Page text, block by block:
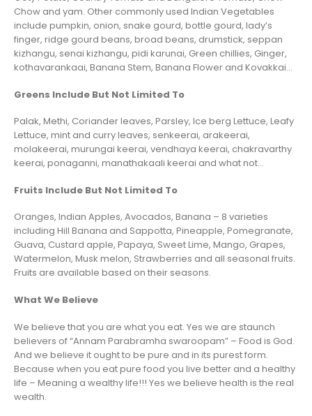
Chow and yam. Other commonly used Indian Vegetables
include pumpkin, onion, snake gourd, bottle gourd, lady’s
finger, ridge gourd beans, broad beans, drumstick, seppan
kizhangu, senai kizhangu, pidi karunai, Green chillies, Ginger,
kothavarankaai, Banana Stem, Banana Flower and Kovakkai…
Greens Include But Not Limited To
Palak, Methi, Coriander leaves, Parsley, Ice berg Lettuce, Leafy
Lettuce, mint and curry leaves, senkeerai, arakeerai,
molakeerai, murungai keerai, vendhaya keerai, chakravarthy
keerai, ponaganni, manathakaali keerai and what not…
Fruits Include But Not Limited To
Oranges, Indian Apples, Avocados, Banana – 8 varieties
including Hill Banana and Sappotta, Pineapple, Pomegranate,
Guava, Custard apple, Papaya, Sweet Lime, Mango, Grapes,
Watermelon, Musk melon, Strawberries and all seasonal fruits.
Fruits are available based on their seasons.
What We Believe
We believe that you are what you eat. Yes we are staunch
believers of “Annam Parabramha swaroopam” – Food is God.
And we believe it ought to be pure and in its purest form.
Because when you eat pure food you live better and a healthy
life – Meaning a wealthy life!!! Yes we believe health is the real
wealth.